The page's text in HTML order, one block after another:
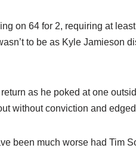
on 64 for 2, requiring at
to be as Kyle Jamieson
as he poked at one
without conviction and
been much worse had Tim